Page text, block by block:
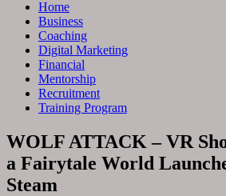
Home
Business
Coaching
Digital Marketing
Financial
Mentorship
Recruitment
Training Program
WOLF ATTACK – VR
a Fairytale World
Steam